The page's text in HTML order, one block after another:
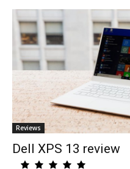
Reviews
Dell XPS 13 review